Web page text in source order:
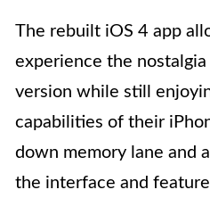
The rebuilt iOS 4 app
experience the
version while still
capabilities of their
down memory lane and
the interface and